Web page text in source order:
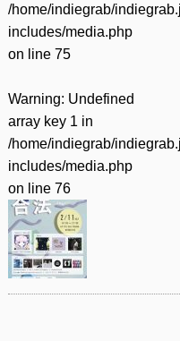
/home/indiegrab/
includes/media.php
on line 75
Warning: Undefined
array key 1 in
/home/indiegrab/
includes/media.php
on line 76